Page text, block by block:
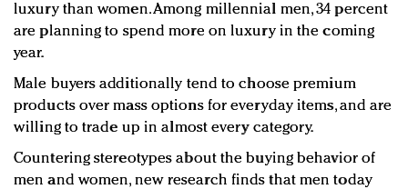
luxury than women. Among millennial men, 34 percent
are planning to spend more on luxury in the coming
year.
Male buyers additionally tend to choose premium
products over mass options for everyday items, and are
willing to trade up in almost every category.
Countering stereotypes about the buying behavior of
men and women, new research finds that men today